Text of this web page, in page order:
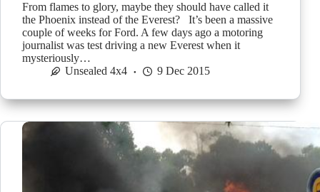
From flames to glory, maybe they should have called it
the Phoenix instead of the Everest? It’s been a massive
couple of weeks for Ford. A few days ago a motoring
journalist was test driving a new Everest when it
mysteriously…
Unsealed 4x4
9 Dec 2015